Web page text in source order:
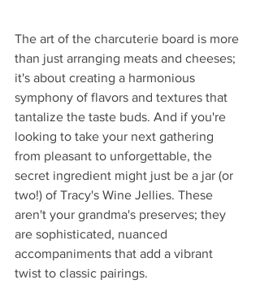
The art of the charcuterie board is more
than just arranging meats and cheeses;
it's about creating a harmonious
symphony of flavors and textures that
tantalize the taste buds. And if you're
looking to take your next gathering
from pleasant to unforgettable, the
secret ingredient might just be a jar (or
two!) of Tracy's Wine Jellies. These
aren't your grandma's preserves; they
are sophisticated, nuanced
accompaniments that add a vibrant
twist to classic pairings.